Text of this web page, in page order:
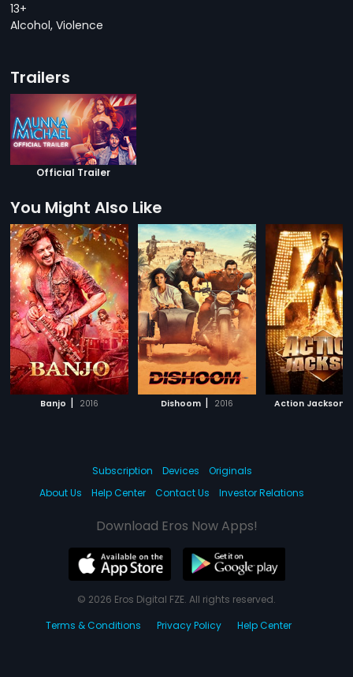
13+
Alcohol, Violence
Trailers
Official Trailer
You Might Also Like
Banjo | 2016 Dishoom | 2016 Action Jackson
Subscription Devices
Originals
About Us
Help Center Contact Us Investor Relations
Download Eros Now Apps!
© 2026 Eros Digital FZE. All rights reserved.
Terms & Conditions
Privacy Policy Help Center